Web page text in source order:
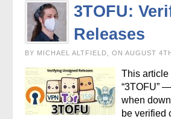
3TOFU:
Releases
BY MICHAEL ALTFIELD, ON AUGUST
This article
“3TOFU”
when
be verified